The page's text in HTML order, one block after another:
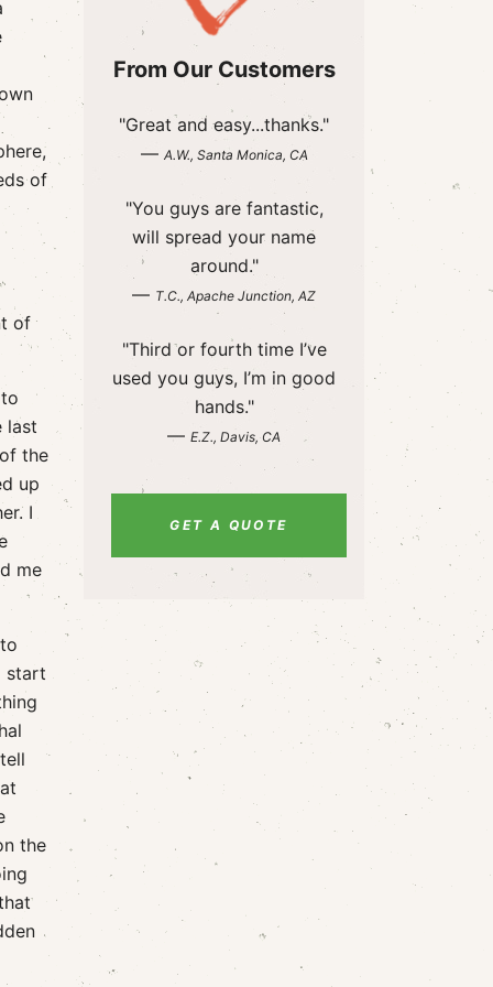
of
of
last
the
up
I
me
start
the
From Our Customers
"Great and easy...thanks."
— A.W., Santa Monica, CA
"You guys are fantastic,
will spread your name
around."
— T.C., Apache Junction, AZ
"Third or fourth time I’ve
used you guys, I’m in good
hands."
— E.Z., Davis, CA
GET A QUOTE